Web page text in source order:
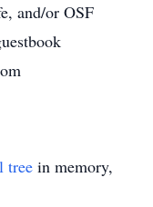
and/or OSF
tree in memory,